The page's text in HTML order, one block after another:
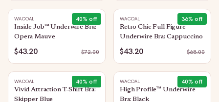
40% off
WACOAL
Inside Job™ Underwire Bra:
Opera Mauve
$43.20 $72.00
36% off
WACOAL
Retro Chic Full Figure
Underwire Bra: Cappuccino
$43.20 $68.00
40% off
WACOAL
Vivid Attraction T-Shirt Bra:
Skipper Blue
40% off
WACOAL
High Profile™ Underwire
Bra: Black